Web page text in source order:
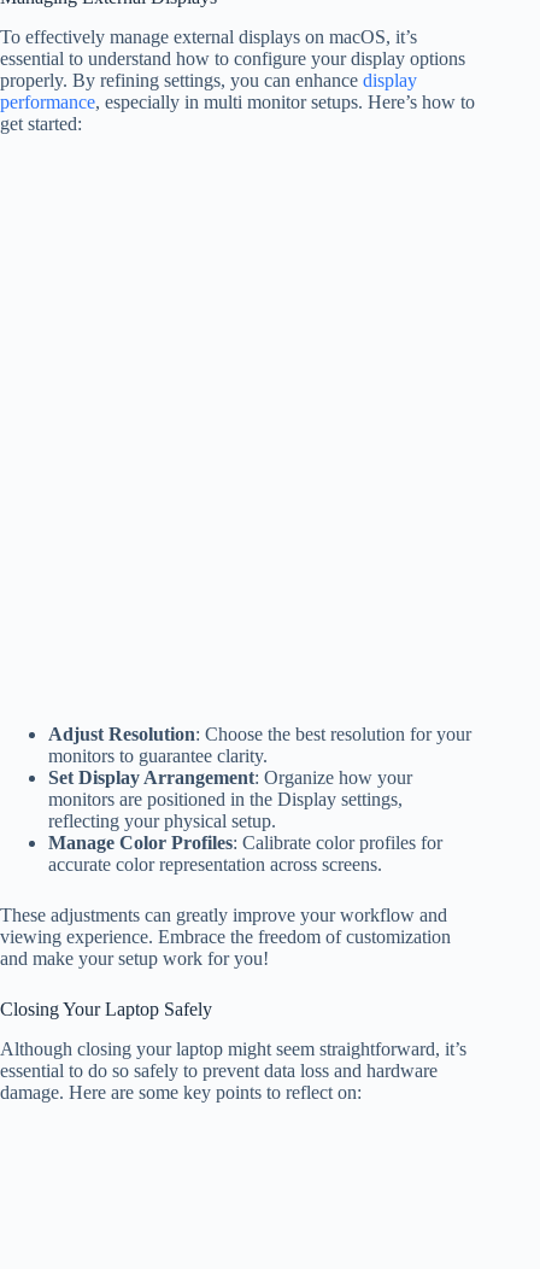
To effectively manage external displays on macOS, it’s
essential to understand how to configure your display options
properly. By refining settings, you can enhance display
performance, especially in multi monitor setups. Here’s how to
get started:
Adjust Resolution: Choose the best resolution for your
monitors to guarantee clarity.
Set Display Arrangement: Organize how your
monitors are positioned in the Display settings,
reflecting your physical setup.
Manage Color Profiles: Calibrate color profiles for
accurate color representation across screens.
These adjustments can greatly improve your workflow and
viewing experience. Embrace the freedom of customization
and make your setup work for you!
Closing Your Laptop Safely
Although closing your laptop might seem straightforward, it’s
essential to do so safely to prevent data loss and hardware
damage. Here are some key points to reflect on: